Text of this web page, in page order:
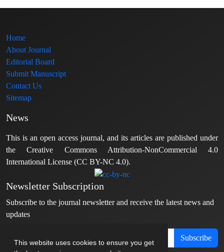
This website uses cookies to ensure you get
Home
About Journal
Editorial Board
Submit Manuscript
Contact Us
Sitemap
News
This is an open access journal, and its articles are published under
the Creative Commons Attribution-NonCommercial 4.0
International License (CC BY-NC 4.0).
Newsletter Subscription
Subscribe to the journal newsletter and receive the latest news and
updates
Subscribe